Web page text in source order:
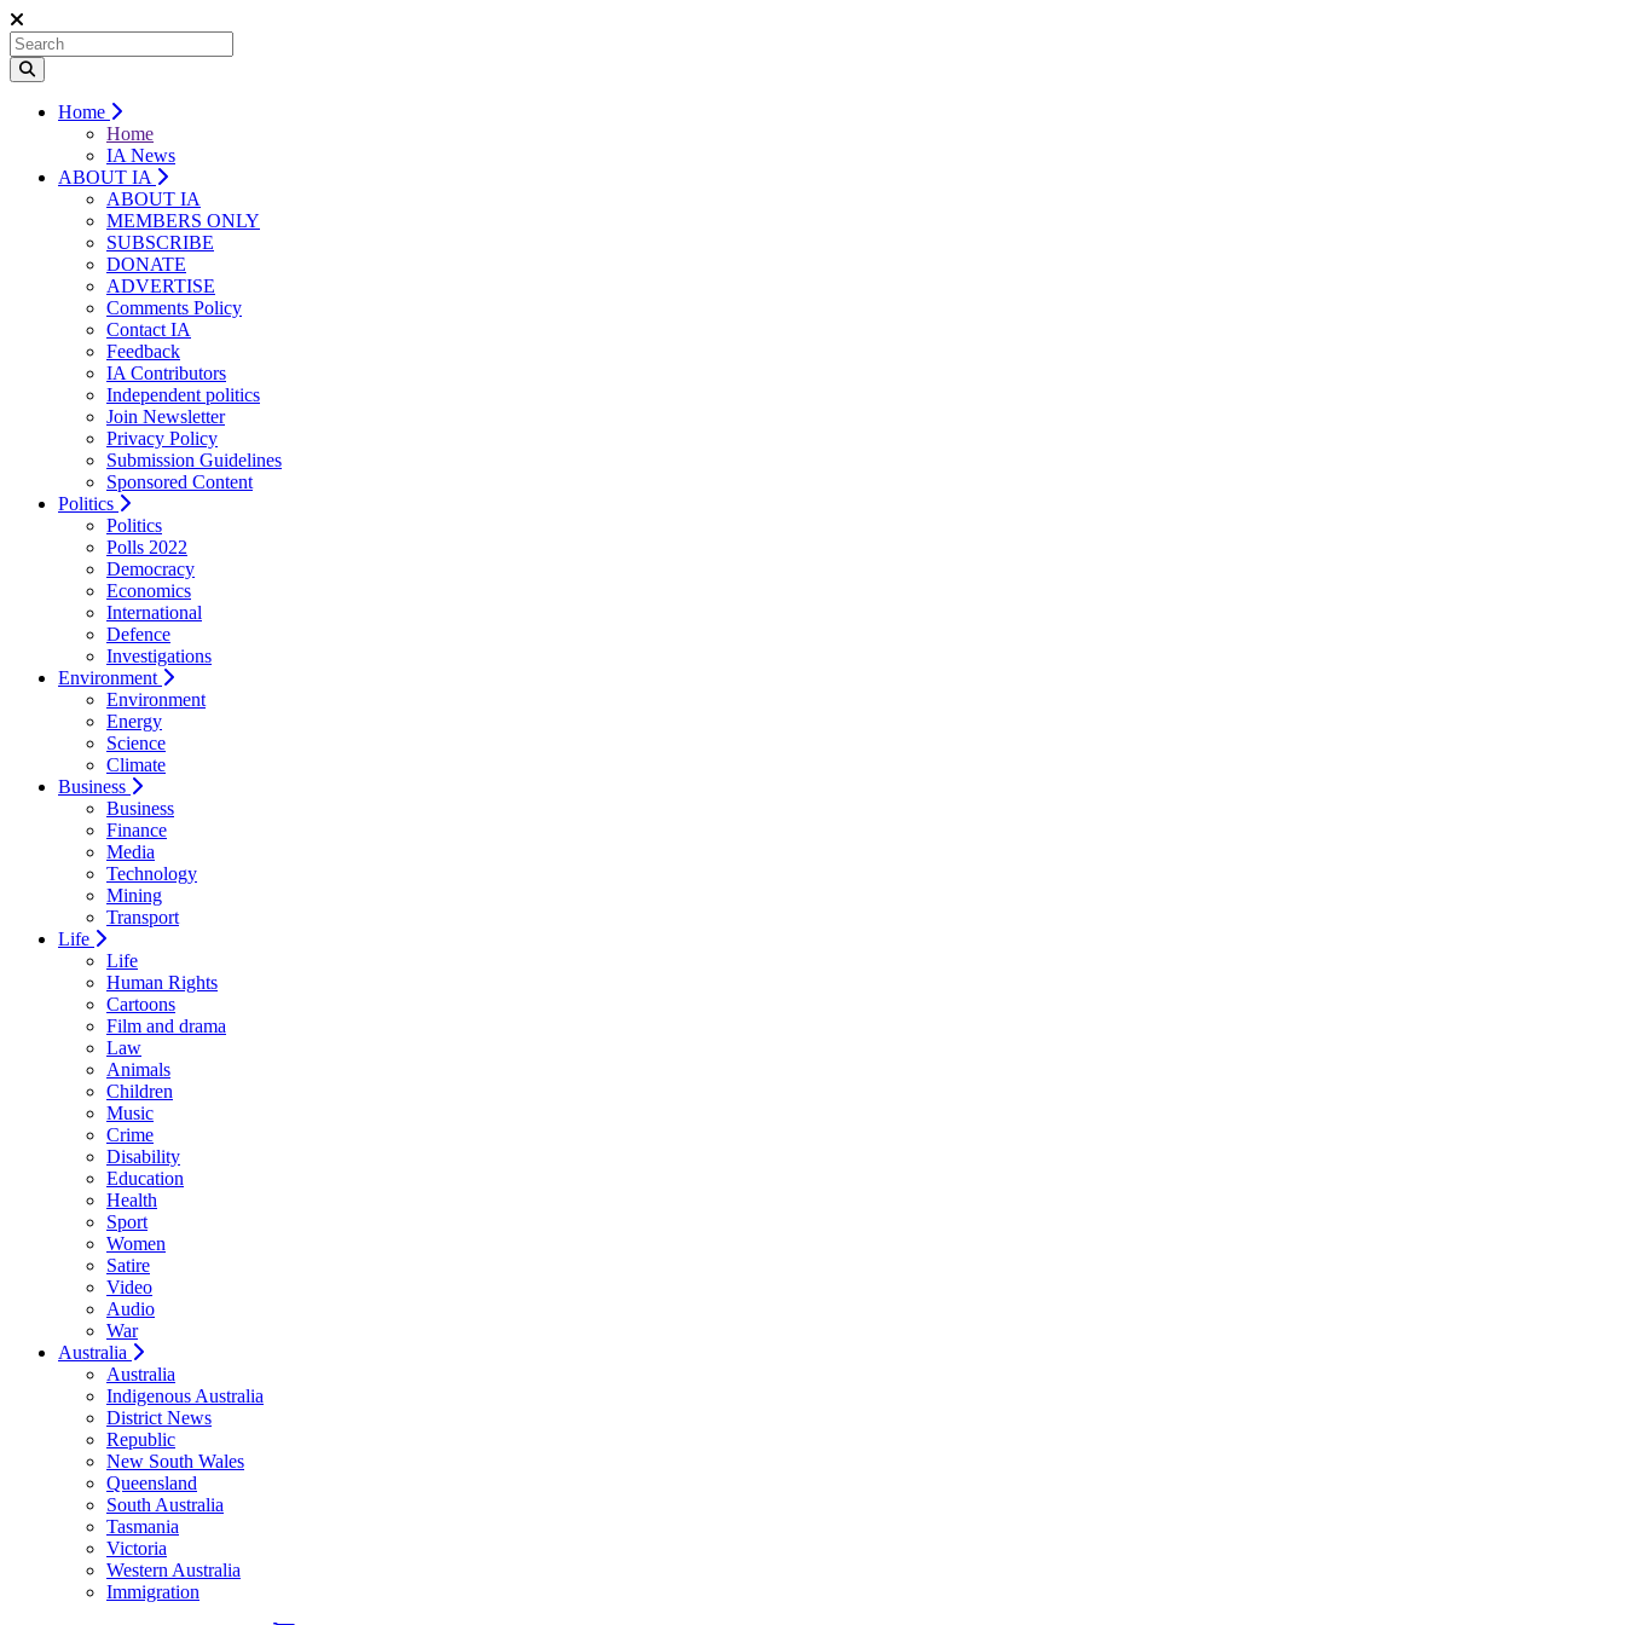
Home
Home
IA News
ABOUT IA
ABOUT IA
MEMBERS ONLY
SUBSCRIBE
DONATE
ADVERTISE
Comments Policy
Contact IA
Feedback
IA Contributors
Independent politics
Join Newsletter
Privacy Policy
Submission Guidelines
Sponsored Content
Politics
Politics
Polls 2022
Democracy
Economics
International
Defence
Investigations
Environment
Environment
Energy
Science
Climate
Business
Business
Finance
Media
Technology
Mining
Transport
Life
Life
Human Rights
Cartoons
Film and drama
Law
Animals
Children
Music
Crime
Disability
Education
Health
Sport
Women
Satire
Video
Audio
War
Australia
Australia
Indigenous Australia
District News
Republic
New South Wales
Queensland
South Australia
Tasmania
Victoria
Western Australia
Immigration